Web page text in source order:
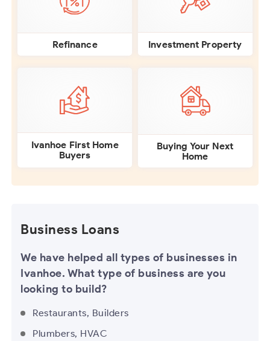
Refinance Investment Property
Ivanhoe First Home
Buyers
Buying Your Next
Home
Business Loans
We have helped all types of businesses in
Ivanhoe. What type of business are you
looking to build?
Restaurants, Builders
Plumbers, HVAC